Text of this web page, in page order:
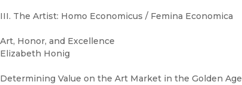
III. The Artist: Homo Economicus / Femina Economica
Art, Honor, and Excellence
Elizabeth Honig
Determining Value on the Art Market in the Golden Age